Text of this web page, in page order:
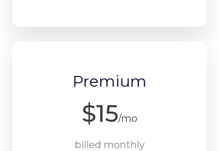
Premium
$15/mo
billed monthly